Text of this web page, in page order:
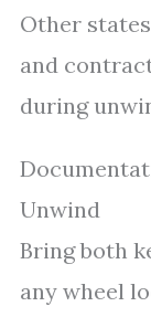
Other
and
during
Unwind
Bring both
any wheel